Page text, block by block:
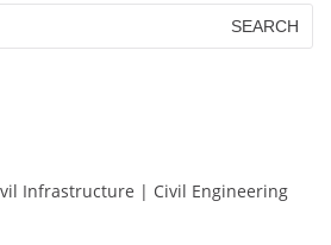
Infrastructure | Civil Engineering